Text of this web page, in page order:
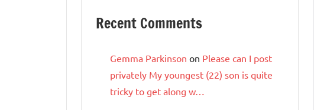
Recent Comments
Gemma Parkinson on Please can I post
privately My youngest (22) son is quite
tricky to get along w…